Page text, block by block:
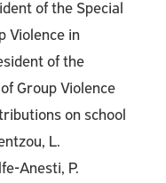
of the Special
Violence in
of the
Group Violence
on school
L.
Anesti, P.